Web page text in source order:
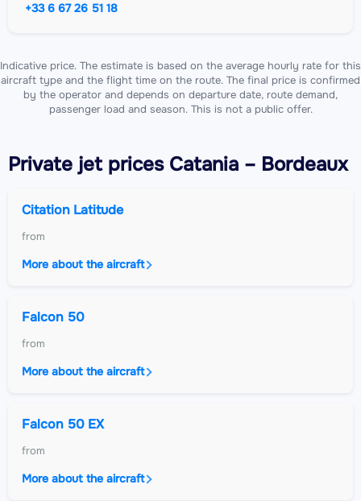
+33 6 67 26 51 18
Indicative price. The estimate is based on the average hourly rate for this
aircraft type and the flight time on the route. The final price is confirmed
by the operator and depends on departure date, route demand,
passenger load and season. This is not a public offer.
Private jetprices Catania – Bordeaux
Citation Latitude
from
More about the aircraft
Falcon 50
from
More about the aircraft
Falcon 50 EX
from
More about the aircraft